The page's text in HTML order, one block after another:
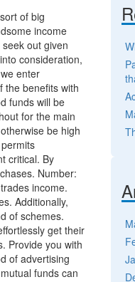
of big
income
out given
consideration,
enter
the benefits with
funds will be
for the main
be high
critical. By
Number:
income.
Additionally,
of schemes.
get their
Provide you with
of advertising
funds can